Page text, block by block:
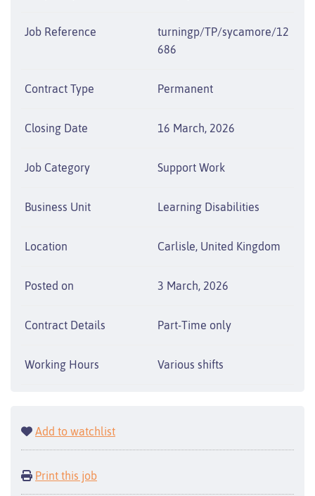
Job Reference
turningp/TP/sycamore/12
686
Contract Type Permanent
Closing Date 16 March, 2026
Job Category Support Work
Business Unit Learning Disabilities
Location Carlisle, United Kingdom
Posted on 3 March, 2026
Contract Details Part-Time only
Working Hours Various shifts
Add to watchlist
Print this job